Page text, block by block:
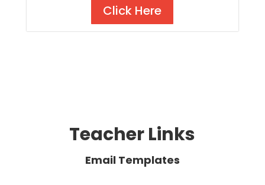
Click Here
Teacher Links
Email Templates